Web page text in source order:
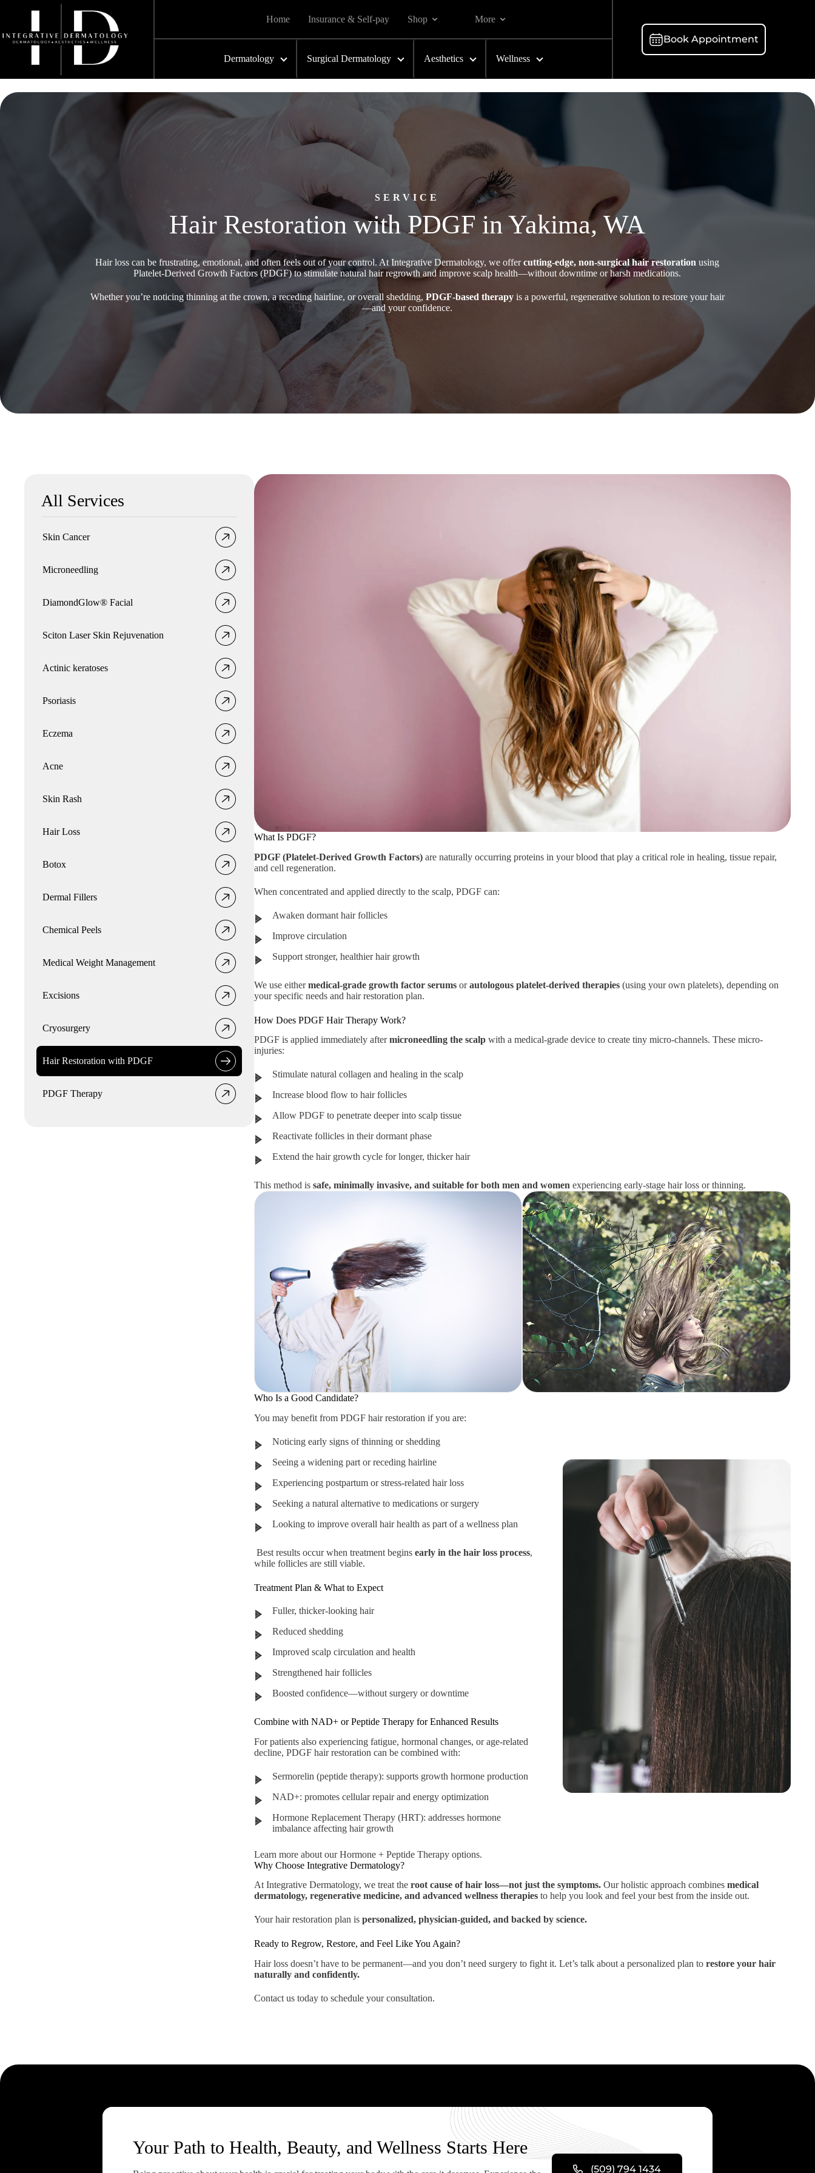
Home Insurance & Self-pay Shop More
Dermatology Surgical Dermatology Aesthetics Wellness
Book Appointment
SERVICE
Hair Restoration with PDGF in Yakima, WA
Hair loss can be frustrating, emotional, and often feels out of your control. At Integrative Dermatology, we offercutting-edge, non-surgical hair restoration using
Platelet-Derived Growth Factors (PDGF) to stimulate natural hair regrowth and improve scalp health—without downtime or harsh medications.
Whether you’re noticing thinning at the crown, a receding hairline, or overall shedding, PDGF-based therapyis a powerful, regenerative solution to restore your hair
—and your confidence.
All Services
Skin Cancer
Microneedling
DiamondGlow® Facial
Sciton Laser Skin Rejuvenation
Actinic keratoses
Psoriasis
Eczema
Acne
Skin Rash
Hair Loss
Botox
Dermal Fillers
Chemical Peels
Medical Weight Management
Excisions
Cryosurgery
Hair Restoration with PDGF
PDGF Therapy
What Is PDGF?
PDGF (Platelet-Derived Growth Factors) are naturally occurring proteins in your blood that play a critical role in healing, tissue repair,
and cell regeneration.
When concentrated and applied directly to the scalp, PDGF can:
Awaken dormant hair follicles
Improve circulation
Support stronger, healthier hair growth
We use eithermedical-grade growth factor serums orautologous platelet-derived therapies (using your own platelets), depending on
your specific needs and hair restoration plan.
How Does PDGF Hair Therapy Work?
PDGF is applied immediately aftermicroneedling the scalp with a medical-grade device to create tiny micro-channels. These micro-
injuries:
Stimulate natural collagen and healing in the scalp
Increase blood flow to hair follicles
Allow PDGF to penetrate deeper into scalp tissue
Reactivate follicles in their dormant phase
Extend the hair growth cycle for longer, thicker hair
This method issafe, minimally invasive, and suitable for both men and women experiencing early-stage hair loss or thinning.
Who Is a Good Candidate?
You may benefit from PDGF hair restoration if you are:
Noticing early signs of thinning or shedding
Seeing a widening part or receding hairline
Experiencing postpartum or stress-related hair loss
Seeking a natural alternative to medications or surgery
Looking to improve overall hair health as part of a wellness plan
Best results occur when treatment beginsearly in the hair loss process,
while follicles are still viable.
Treatment Plan & What to Expect
Fuller, thicker-looking hair
Reduced shedding
Improved scalp circulation and health
Strengthened hair follicles
Boosted confidence—without surgery or downtime
Combine with NAD+ or Peptide Therapy for Enhanced Results
For patients also experiencing fatigue, hormonal changes, or age-related
decline, PDGF hair restoration can be combined with:
Sermorelin (peptide therapy): supports growth hormone production
NAD+: promotes cellular repair and energy optimization
Hormone Replacement Therapy (HRT): addresses hormone
imbalance affecting hair growth
Learn more about our Hormone + Peptide Therapy options.
Why Choose Integrative Dermatology?
At Integrative Dermatology, we treat theroot cause of hair loss—not just the symptoms. Our holistic approach combinesmedical
dermatology, regenerative medicine, and advanced wellness therapies to help you look and feel your best from the inside out.
Your hair restoration plan ispersonalized, physician-guided, and backed by science.
Ready to Regrow, Restore, and Feel Like You Again?
Hair loss doesn’t have to be permanent—and you don’t need surgery to fight it. Let’s talk about a personalized plan torestore your hair
naturally and confidently.
Contact us today to schedule your consultation.
Your Path to Health, Beauty, and Wellness Starts Here
(509) 794 1434